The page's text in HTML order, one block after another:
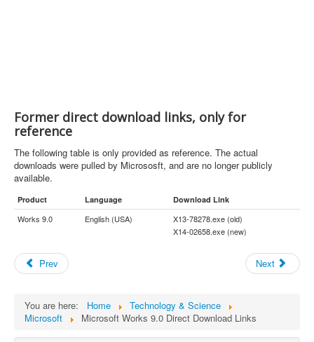
Former direct download links, only for
reference
The following table is only provided as reference. The actual
downloads were pulled by Micrososft, and are no longer publicly
available.
Product Language Download Link
Works 9.0 English (USA)
X13-78278.exe (old)
X14-02658.exe (new)
Prev Next
You are here: Home
Technology & Science
Microsoft
Microsoft Works 9.0 Direct Download Links